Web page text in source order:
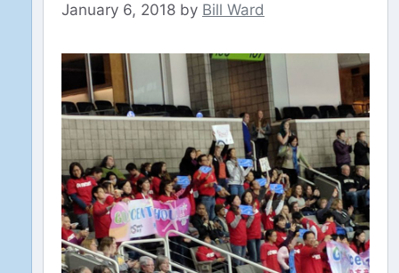
January 6, 2018 by Bill Ward